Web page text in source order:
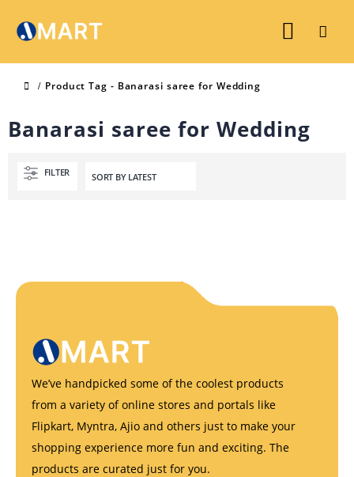
Product Tag - Banarasi saree for Wedding
Banarasi saree for Wedding
FILTER
We’ve handpicked some of the coolest products
from a variety of online stores and portals like
Flipkart, Myntra, Ajio and others just to make your
shopping experience more fun and exciting. The
products are curated just for you.